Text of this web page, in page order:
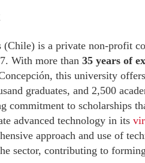
(Chile) is a private non-profit
With more than 35 years of
this university
graduates, and 2,500
commitment to scholarships
advanced technology in its
approach and use of
sector, contributing to